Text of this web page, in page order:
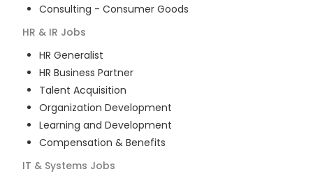
Consulting - Consumer Goods
HR & IR Jobs
HR Generalist
HR Business Partner
Talent Acquisition
Organization Development
Learning and Development
Compensation & Benefits
IT & Systems Jobs